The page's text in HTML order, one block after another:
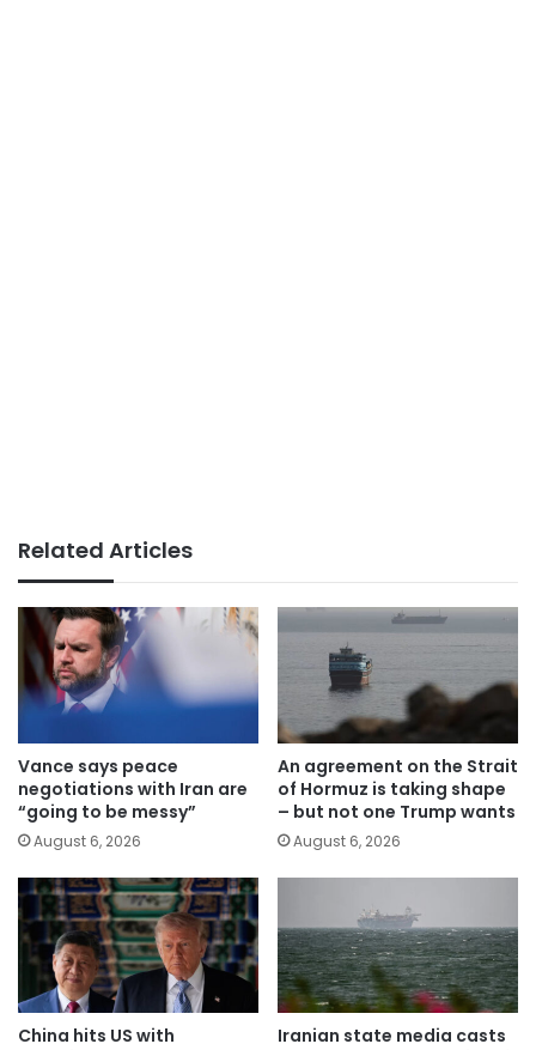
Related Articles
Vance says peace
negotiations with Iran are
“going to be messy”
August 6, 2026
An agreement on the Strait
of Hormuz is taking shape
– but not one Trump wants
August 6, 2026
China hits US with
Iranian state media casts